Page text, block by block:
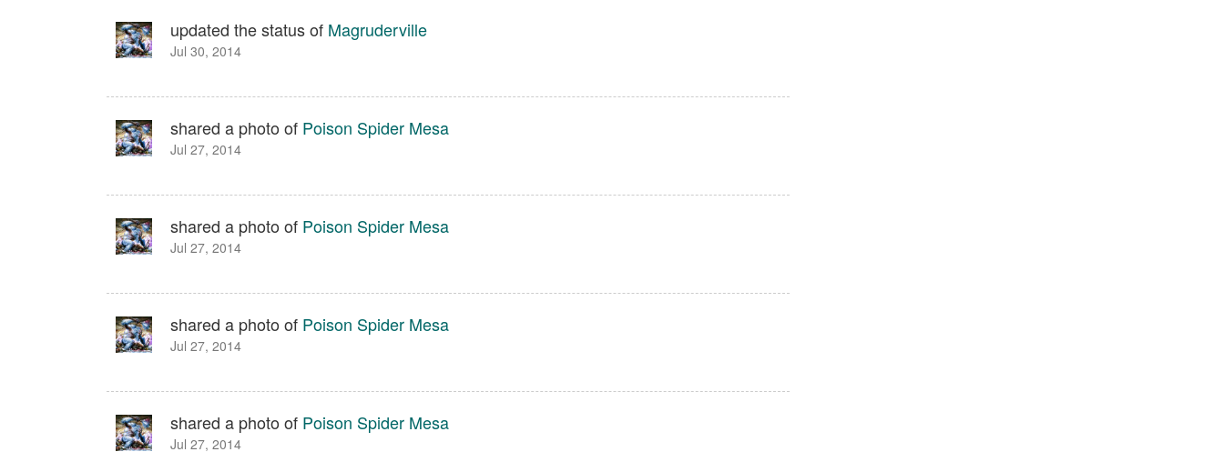
updated the status of Magruderville
Jul 30, 2014
shared a photo of Poison Spider Mesa
Jul 27, 2014
shared a photo of Poison Spider Mesa
Jul 27, 2014
shared a photo of Poison Spider Mesa
Jul 27, 2014
shared a photo of Poison Spider Mesa
Jul 27, 2014